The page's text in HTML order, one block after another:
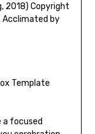
2018) Copyright
Acclimated by
a focused